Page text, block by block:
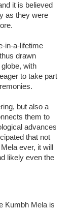
it is believed
as they were
in-a-lifetime
drawn
with
to take part
but also a
them to
advances
that not
ever, it will
likely even the
Kumbh Mela is